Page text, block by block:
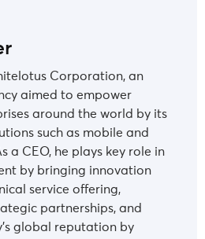
Corporation, an
aimed to empower
around the world by its
such as mobile and
a CEO, he plays key role in
by bringing innovation
service offering,
partnerships, and
global reputation by